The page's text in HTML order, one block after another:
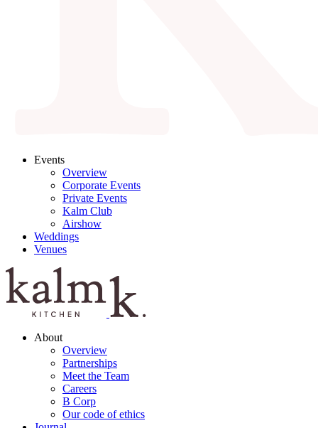
Events
Overview
Corporate Events
Private Events
Kalm Club
Airshow
Weddings
Venues
About
Overview
Partnerships
Meet the Team
Careers
B Corp
Our code of ethics